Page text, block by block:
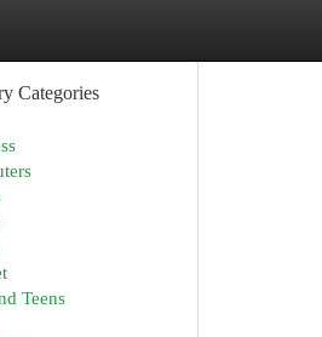
Categories
Teens